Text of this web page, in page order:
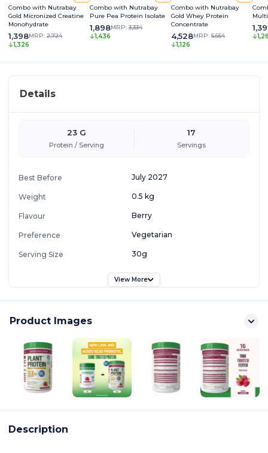
Combo with Nutrabay
Gold Micronized Creatine
Monohydrate
1,398MRP: 2,724
1,326
Combo with Nutrabay
Pure Pea Protein Isolate
1,898MRP: 3,334
1,436
Combo with Nutrabay
Gold Whey Protein
Concentrate
4,528MRP: 5,654
1,126
Details
23 G
Protein / Serving
17
Servings
Best Before July 2027
Weight 0.5 kg
Flavour Berry
Preference Vegetarian
Serving Size 30g
View More
Product Images
Description